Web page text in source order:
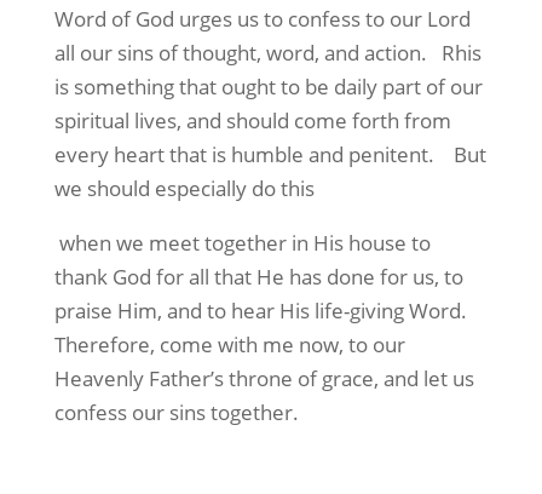
Word of God urges us to confess to our Lord
all our sins of thought, word, and action.
Rhis
is something that ought to be daily part of our
spiritual lives, and should come forth from
every heart that is humble and penitent.
But
we should especially do this
when we meet together in His house to
thank God for all that He has done for us, to
praise Him, and to hear His life-giving Word.
Therefore, come with me now, to our
Heavenly Father’s throne of grace, and let us
confess our sins together.